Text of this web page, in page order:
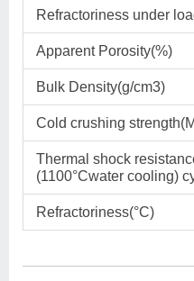
Refractoriness under
Apparent Porosity(%)
Bulk Density(g/cm3)
Cold crushing
Thermal shock
(1100°Cwater cooling)
Refractoriness(°C)